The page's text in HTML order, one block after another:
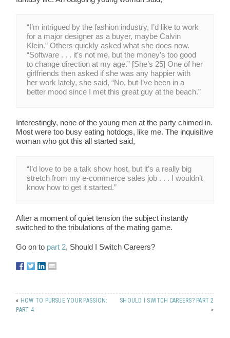
“I’m intrigued by the fashion industry, I’d like to work
for a major designer as a buyer, maybe Calvin
Klein.” Others quickly asked what she does now.
“Software . . . it’s not me, but the money’s too good
to change direction at my age.” [She’s 25] One of her
girlfriends then asked if she was any happier with
her work lately, she said, “No, but I’ve been in a
better mood since I met this great guy at the beach.”
Interestingly, none of the young men at the party chimed in.
Most were too busy eating hotdogs, like me. The inquisitive
woman who got this all started said,
“I’d love to be a talk show host, but it’s a really big
stretch from my e-commerce sales job . . . I wouldn’t
know how to get it started.”
After a moment of quiet tension the subject instantly
switched to the tribulations of the mating game.
Go on to part 2, Should I Switch Careers?
« HOW TO PURSUE YOUR PASSION:
PART 4
SHOULD I SWITCH CAREERS? PART 2
»